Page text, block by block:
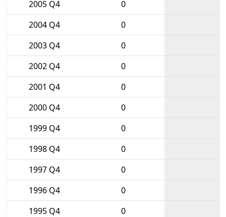
2005 Q4
0
2004 Q4
0
2003 Q4
0
2002 Q4
0
2001 Q4
0
2000 Q4
0
1999 Q4
0
1998 Q4
0
1997 Q4
0
1996 Q4
0
1995 Q4
0